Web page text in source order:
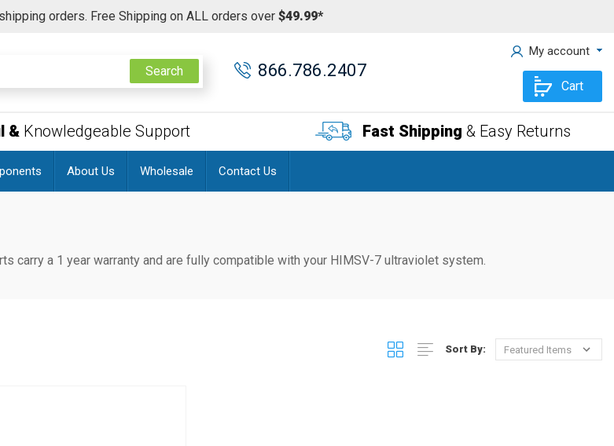
orders. Free Shipping on ALL orders over $49.99*
Search 866.786.2407
My account
Cart
& Knowledgeable Support Fast Shipping & Easy Returns
About Us Wholesale Contact Us
carry a 1 year warranty and are fully compatible with your HIMSV-7 ultraviolet system.
Sort By: